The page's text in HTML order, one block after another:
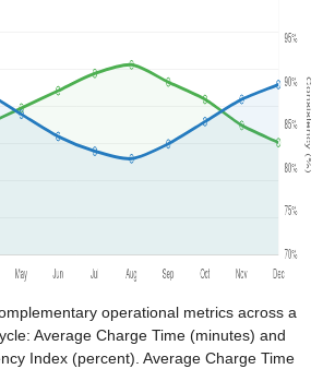
operational metrics across a
Average Charge Time (minutes) and
Index (percent). Average Charge Time